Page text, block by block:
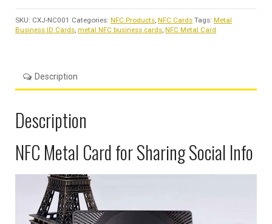
SKU: CXJ-NC001 Categories: NFC Products, NFC Cards Tags: Metal
Business ID Cards, metal NFC business cards, NFC Metal Card
Description
Description
NFC Metal Card for Sharing Social Info